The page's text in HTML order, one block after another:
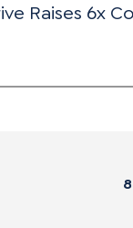
Raises 6x